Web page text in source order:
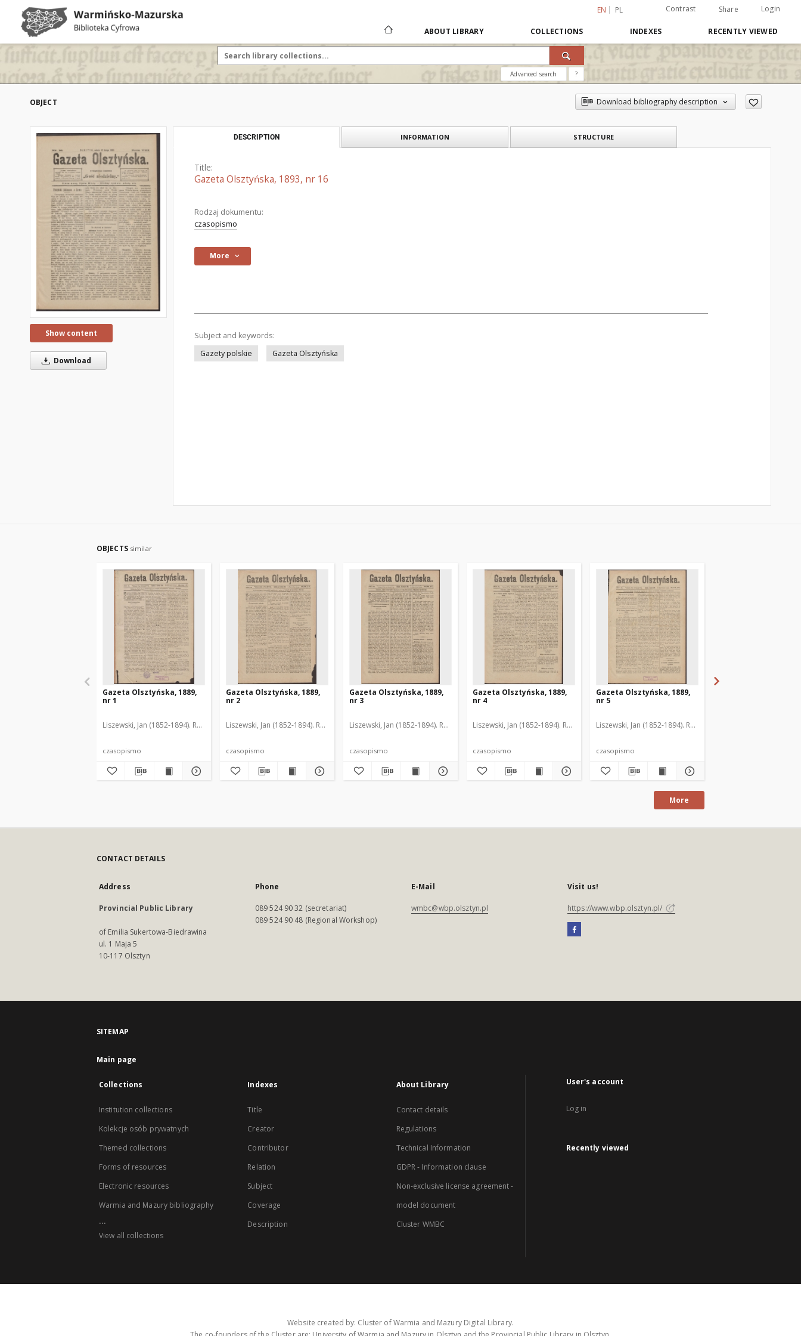
EN PL Contrast Share Login
ABOUT LIBRARY COLLECTIONS INDEXES RECENTLY VIEWED
Advanced search ?
OBJECT Download bibliography description
Show content
Download
DESCRIPTION INFORMATION STRUCTURE
Title:
Gazeta Olsztyńska, 1893, nr 16
Rodzaj dokumentu:
czasopismo
More
Subject and keywords:
Gazety polskie
Gazeta Olsztyńska
OBJECTS similar
Gazeta Olsztyńska, 1889,
nr 1
Liszewski, Jan (1852-1894). Red.
czasopismo
Gazeta Olsztyńska, 1889,
nr 2
Liszewski, Jan (1852-1894). Red.
czasopismo
Gazeta Olsztyńska, 1889,
nr 3
Liszewski, Jan (1852-1894). Red.
czasopismo
Gazeta Olsztyńska, 1889,
nr 4
Liszewski, Jan (1852-1894). Red.
czasopismo
Gazeta Olsztyńska, 1889,
nr 5
Liszewski, Jan (1852-1894). Red.
czasopismo
More
CONTACT DETAILS
Address
Provincial Public Library
of Emilia Sukertowa-Biedrawina
ul. 1 Maja 5
10-117 Olsztyn
Phone
089 524 90 32 (secretariat)
089 524 90 48 (Regional Workshop)
E-Mail
wmbc@wbp.olsztyn.pl
Visit us!
https://www.wbp.olsztyn.pl/
SITEMAP
Main page
Collections
Institution collections
Kolekcje osób prywatnych
Themed collections
Forms of resources
Electronic resources
Warmia and Mazury bibliography
...
View all collections
Indexes
Title
Creator
Contributor
Relation
Subject
Coverage
Description
About Library
Contact details
Regulations
Technical Information
GDPR - Information clause
Non-exclusive license agreement -
model document
Cluster WMBC
User's account
Log in
Recently viewed
Website created by: Cluster of Warmia and Mazury Digital Library.